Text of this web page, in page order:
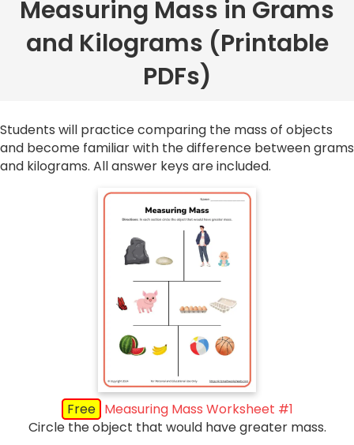
Measuring Mass in Grams
and Kilograms (Printable
PDFs)
Students will practice comparing the mass of objects
and become familiar with the difference between grams
and kilograms. All answer keys are included.
Free Measuring Mass Worksheet #1
Circle the object that would have greater mass.